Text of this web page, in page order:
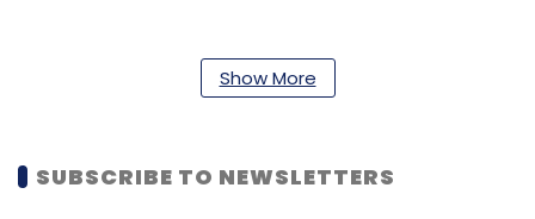
initiates diagnostic tests based on the type of
issues reported. Using machine learning, the
This allows field engineers to diagnose
Show More
SUBSCRIBE TO NEWSLETTERS